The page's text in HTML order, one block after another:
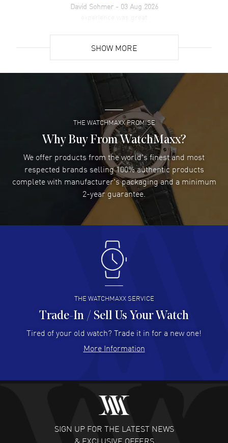
David Sohmer - 03 Aug 2026
Super easy- great website!
READ MORE
Lee applebaum- 03 Aug 2026
I was very impressed and got the watch I wanted at an
excellent price!
READ MORE
Damon Lichtenberger- 02 Aug 2026
Great pricing, great experience.
Antonio Suarez- 02 Aug 2026
I like the myriad payment options. This is the fourth time
I buy from watchmaxx.
READ MORE
Hector Caro - 31 Jul 2026
Super easy, super fast check out, and no waiting list.
READ MORE
Fabulous experience ! easy to navigate and great
customer support. Beautiful watch selections, great
READ MORE
SHOW MORE
THE WATCHMAXX PROMISE
Why Buy From WatchMaxx?
We offer products from the world's finest and most
respected brands selling 100% authentic products
complete with manufacturer's packaging and a minimum
2-year guarantee.
THE WATCHMAXX SERVICE
Trade-In / Sell Us Your Watch
Tired of your old watch? Trade it in for a new one!
More Information
SIGN UP FOR THE LATEST NEWS
& EXCLUSIVE OFFERS